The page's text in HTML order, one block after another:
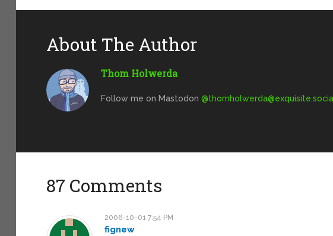
About The Author
Thom Holwerda
Follow me on Mastodon@
87 Comments
2006-10-01 7:54 PM
fignew